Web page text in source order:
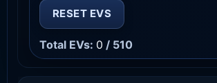
RESET EVS
Total EVs: 0 / 510